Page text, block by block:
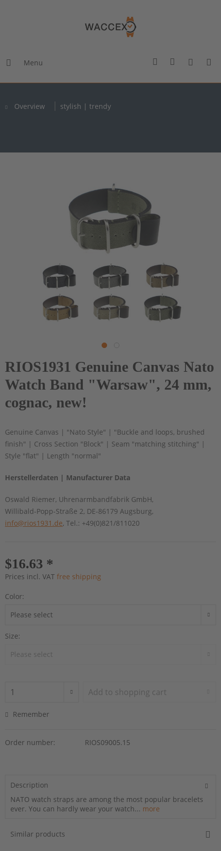
Menu
Overview stylish | trendy
RIOS1931 Genuine Canvas Nato
Watch Band "Warsaw", 24 mm,
cognac, new!
Genuine Canvas | "Nato Style" | "Buckle and loops, brushed
finish" | Cross Section "Block" | Seam "matching stitching" |
Style "flat" | Length "normal"
Herstellerdaten | Manufacturer Data
Oswald Riemer, Uhrenarmbandfabrik GmbH,
Willibald-Popp-Straße 2, DE-86179 Augsburg,
info@rios1931.de, Tel.: +49(0)821/811020
$16.63 *
Prices incl. VAT free shipping
Color:
Size:
Add to shopping cart
Remember
Order number: RIOS09005.15
Description
NATO watch straps are among the most popular bracelets
ever. You can hardly wear your watch... more
Similar products